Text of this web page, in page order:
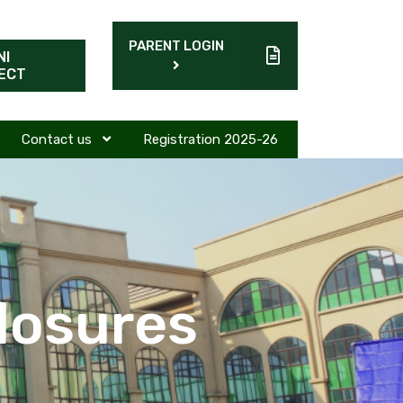
Contact us Registration 2025-26